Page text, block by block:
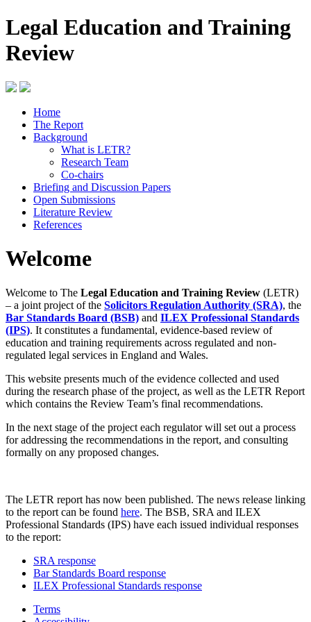
Legal Education and Training
Review
Home
The Report
Background
What is LETR?
Research Team
Co-chairs
Briefing and Discussion Papers
Open Submissions
Literature Review
References
Welcome
Welcome to The Legal Education and Training Review (LETR)
– a joint project of the Solicitors Regulation Authority (SRA), the
Bar Standards Board (BSB) and ILEX Professional Standards
(IPS). It constitutes a fundamental, evidence-based review of
education and training requirements across regulated and non-
regulated legal services in England and Wales.
This website presents much of the evidence collected and used
during the research phase of the project, as well as the LETR Report
which contains the Review Team’s final recommendations.
In the next stage of the project each regulator will set out a process
for addressing the recommendations in the report, and consulting
formally on any proposed changes.
The LETR report has now been published. The news release linking
to the report can be found here. The BSB, SRA and ILEX
Professional Standards (IPS) have each issued individual responses
to the report:
SRA response
Bar Standards Board response
ILEX Professional Standards response
Terms